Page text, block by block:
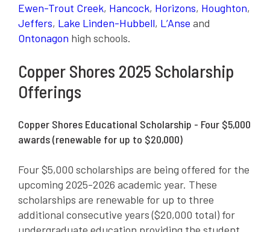
Ewen-Trout Creek, Hancock, Horizons, Houghton,
Jeffers, Lake Linden-Hubbell, L’Anse and
Ontonagon high schools.
Copper Shores 2025 Scholarship
Offerings
Copper Shores Educational Scholarship - Four $5,000
awards (renewable for up to $20,000)
Four $5,000 scholarships are being offered for the
upcoming 2025-2026 academic year. These
scholarships are renewable for up to three
additional consecutive years ($20,000 total) for